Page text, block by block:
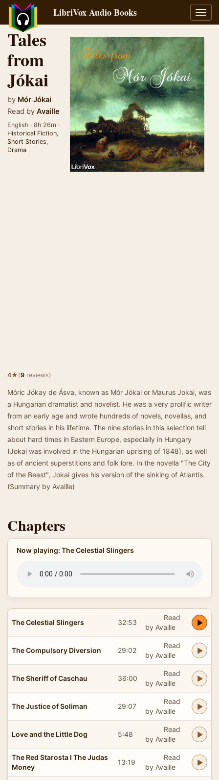
LibriVox Audio Books
Tales
from
Jókai
by Mór Jókai
Read by Availle
English · 8h 26m ·
Historical Fiction,
Short Stories,
Drama
4★(9 reviews)
Móric Jókay de Ásva, known as Mór Jókai or Maurus Jokai, was
a Hungarian dramatist and novelist. He was a very prolific writer
from an early age and wrote hundreds of novels, novellas, and
short stories in his lifetime. The nine stories in this selection tell
about hard times in Eastern Europe, especially in Hungary
(Jokai was involved in the Hungarian uprising of 1848), as well
as of ancient superstitions and folk lore. In the novella "The City
of the Beast", Jokai gives his version of the sinking of Atlantis.
(Summary by Availle)
Chapters
Now playing: The Celestial Slingers
The Celestial Slingers 32:53
Read
by Availle
The Compulsory Diversion 29:02
Read
by Availle
The Sheriff of Caschau 36:00
Read
by Availle
The Justice of Soliman 29:07
Read
by Availle
Love and the Little Dog 5:48
Read
by Availle
The Red Starosta I The Judas
Money
13:19
Read
by Availle